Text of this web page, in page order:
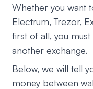
Whether you want
Electrum, Trezor,
first of all, you
another exchange.
Below, we will tell
money between